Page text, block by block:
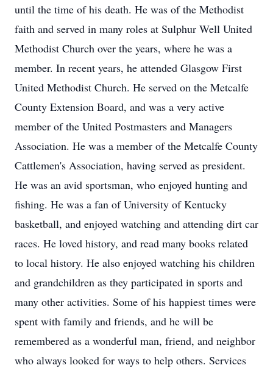
until the time of his death. He was of the Methodist
faith and served in many roles at Sulphur Well United
Methodist Church over the years, where he was a
member. In recent years, he attended Glasgow First
United Methodist Church. He served on the Metcalfe
County Extension Board, and was a very active
member of the United Postmasters and Managers
Association. He was a member of the Metcalfe County
Cattlemen's Association, having served as president.
He was an avid sportsman, who enjoyed hunting and
fishing. He was a fan of University of Kentucky
basketball, and enjoyed watching and attending dirt car
races. He loved history, and read many books related
to local history. He also enjoyed watching his children
and grandchildren as they participated in sports and
many other activities. Some of his happiest times were
spent with family and friends, and he will be
remembered as a wonderful man, friend, and neighbor
who always looked for ways to help others. Services